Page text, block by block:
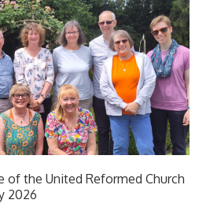
of the United Reformed Church
2026